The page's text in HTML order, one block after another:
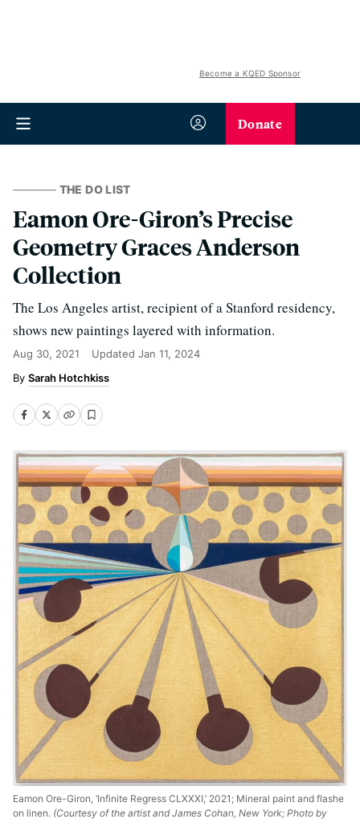
Become a KQED Sponsor
Donate
THE DO LIST
Eamon Ore-Giron’s Precise
Geometry Graces Anderson
Collection
The Los Angeles artist, recipient of a Stanford residency,
shows new paintings layered with information.
Aug 30, 2021 Updated Jan 11, 2024
Sarah Hotchkiss
Eamon Ore-Giron, ‘Infinite Regress CLXXXI,’ 2021; Mineral paint and flashe
on linen. (Courtesy of the artist and James Cohan, New York; Photo by